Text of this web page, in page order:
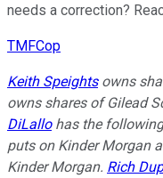
needs a correction?
TMFCop
Keith Speightsowns
owns shares of Gilead
DiLallohas the
puts on Kinder Morgan
Kinder Morgan. Rich